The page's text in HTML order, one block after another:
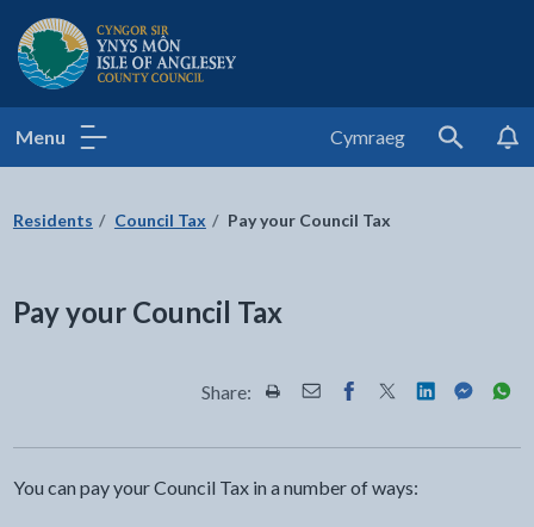
Isle of Anglesey County Council
Menu Cymraeg
Search
Residents Council Tax Pay your Council Tax
Pay your Council Tax
Share: Share this page by Print
Share this page by Email
Share this page on
Share this page
Share this
Share
You can pay your Council Tax in a number of ways: